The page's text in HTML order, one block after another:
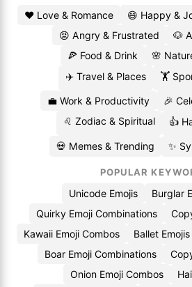
❤️ Love & Romance 😄 Happy &
😡 Angry & Frustrated
🐶
🍕 Food & Drink
🌸
✈️ Travel & Places
🏋️
💼 Work & Productivity
🎉
♌ Zodiac & Spiritual
👍
💀 Memes & Trending ✨
POPULAR
Unicode Emojis
Burglar
Quirky Emoji Combinations
Kawaii Emoji Combos
Ballet Emojis
Boar Emoji Combinations
Onion Emoji Combos